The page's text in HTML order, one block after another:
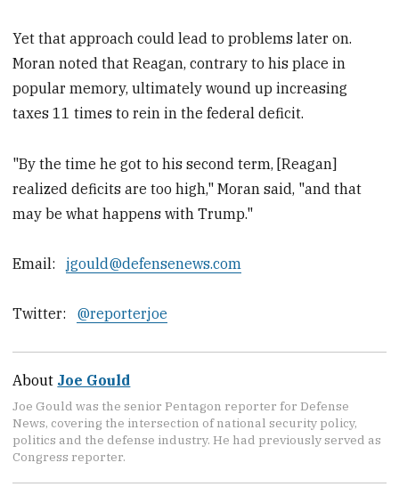
Yet that approach could lead to problems later on.
Moran noted that Reagan, contrary to his place in
popular memory, ultimately wound up increasing
taxes 11 times to rein in the federal deficit.
"By the time he got to his second term, [Reagan]
realized deficits are too high," Moran said, "and that
may be what happens with Trump."
Email: jgould@defensenews.com
Twitter: @reporterjoe
About Joe Gould
Joe Gould was the senior Pentagon reporter for Defense
News, covering the intersection of national security policy,
politics and the defense industry. He had previously served as
Congress reporter.